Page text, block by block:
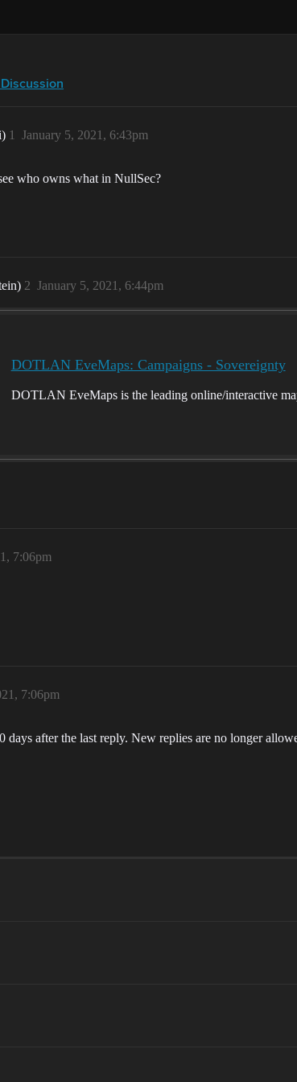
January 5, 2021, 6:43pm
1
who owns what in NullSec?
January 5, 2021, 6:44pm
2
DOTLAN EveMaps: Campaigns - Sovereignty
DOTLAN EveMaps is the leading online/interactive
7:06pm
7:06pm
days after the last reply. New replies are no longer